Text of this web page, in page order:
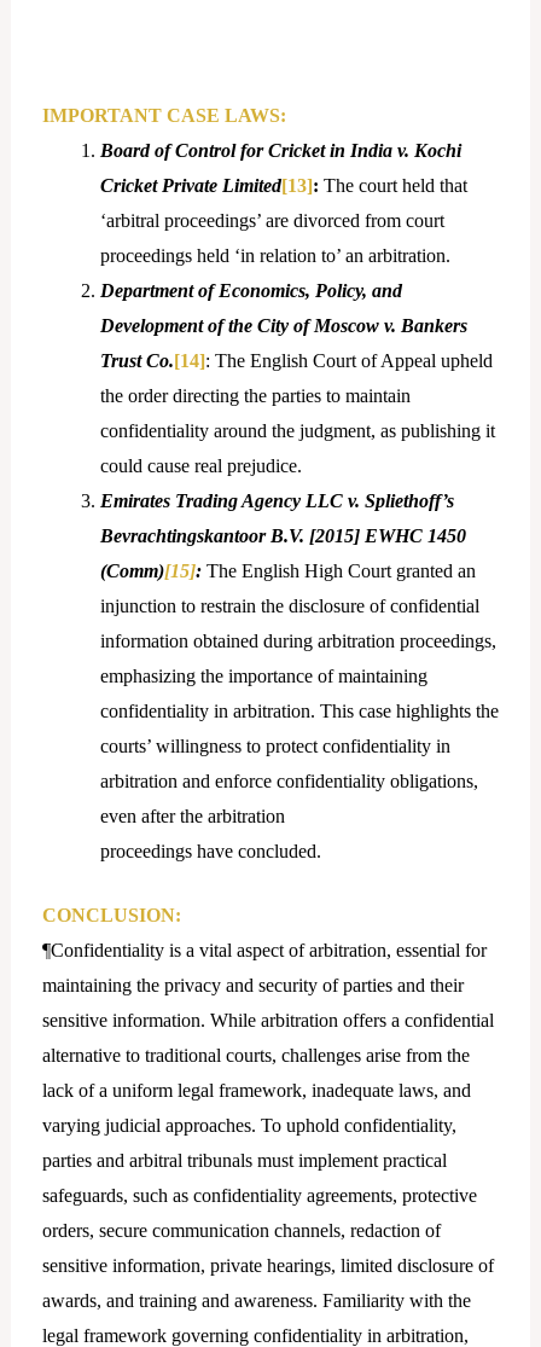
IMPORTANT CASE LAWS:
Board of Control for Cricket in India v. Kochi
Cricket Private Limited[13]: The court held that
‘arbitral proceedings’ are divorced from court
proceedings held ‘in relation to’ an arbitration.
Department of Economics, Policy, and
Development of the City of Moscow v. Bankers
Trust Co.[14]: The English Court of Appeal upheld
the order directing the parties to maintain
confidentiality around the judgment, as publishing it
could cause real prejudice.
Emirates Trading Agency LLC v. Spliethoff’s
Bevrachtingskantoor B.V. [2015] EWHC 1450
(Comm)[15]:The English High Court granted an
injunction to restrain the disclosure of confidential
information obtained during arbitration proceedings,
emphasizing the importance of maintaining
confidentiality in arbitration. This case highlights the
courts’ willingness to protect confidentiality in
arbitration and enforce confidentiality obligations,
even after the arbitration
proceedings have concluded.
CONCLUSION:
¶Confidentiality is a vital aspect of arbitration, essential for
maintaining the privacy and security of parties and their
sensitive information. While arbitration offers a confidential
alternative to traditional courts, challenges arise from the
lack of a uniform legal framework, inadequate laws, and
varying judicial approaches. To uphold confidentiality,
parties and arbitral tribunals must implement practical
safeguards, such as confidentiality agreements, protective
orders, secure communication channels, redaction of
sensitive information, private hearings, limited disclosure of
awards, and training and awareness. Familiarity with the
legal framework governing confidentiality in arbitration,